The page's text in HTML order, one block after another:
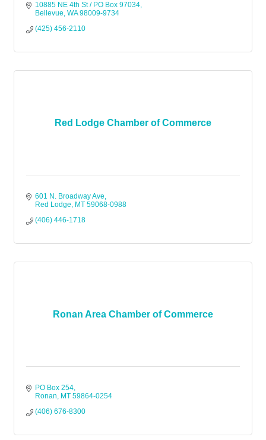
10885 NE 4th St / PO Box 97034
Bellevue WA 98009-9734
(425) 456-2110
Red Lodge Chamber of Commerce
601 N. Broadway Ave
Red Lodge
MT 59068-0988
(406) 446-1718
Ronan Area Chamber of Commerce
PO Box 254
Ronan
MT 59864-0254
(406) 676-8300